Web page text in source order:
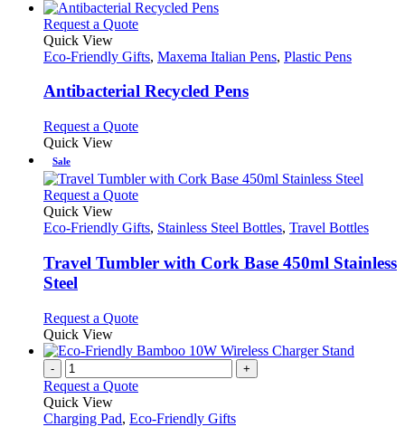
Request a QuoteThis
has
variants.
may
on
the
page
Quick View
Eco-Friendly Gifts, Maxema Italian Pens, Plastic Pens
Antibacterial Recycled Pens
Request a QuoteThis
multiple
variants.
The
options
may
be
chosen
product
Quick View
Sale
Request a QuoteThis
has
variants.
The
be
on
product
Quick View
Eco-Friendly Gifts, Stainless Steel Bottles, Travel Bottles
Travel Tumbler with Cork Base 450ml Stainless
Steel
Request a QuoteThis
has
variants.
options
Quick View
- +
Request a Quote
Quick View
Charging Pad, Eco-Friendly Gifts